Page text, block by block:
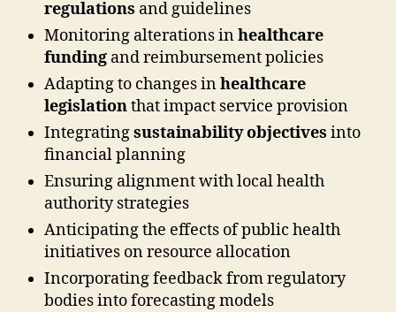
regulations and guidelines
Monitoring alterations inhealthcare
funding and reimbursement policies
Adapting to changes inhealthcare
legislationthat impact service provision
Integratingsustainability objectives into
financial planning
Ensuring alignment with local health
authority strategies
Anticipating the effects of public health
initiatives on resource allocation
Incorporating feedback from regulatory
bodies into forecasting models